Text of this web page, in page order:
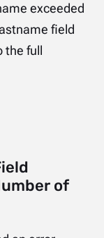
exceeded
field
the full
of